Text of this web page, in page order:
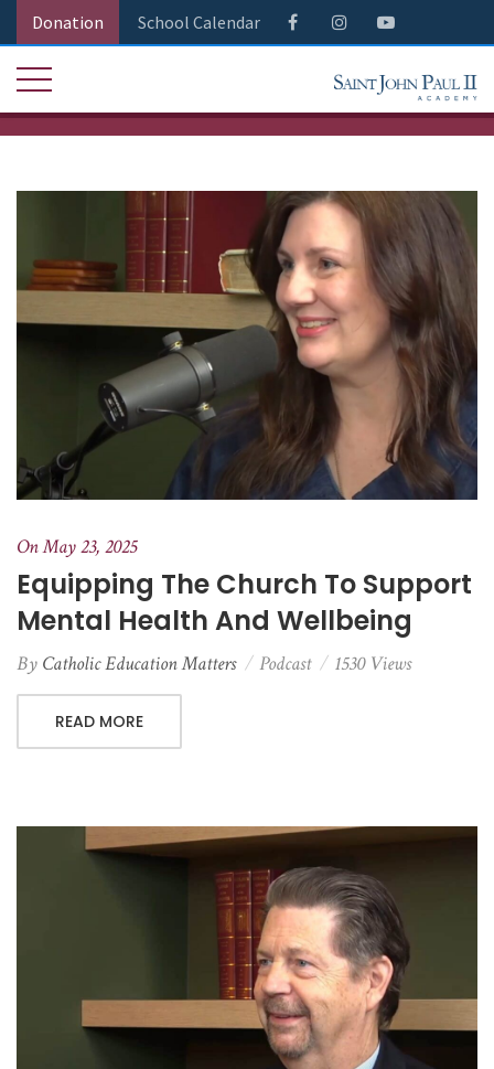
Donation School Calendar
On May 23, 2025
Equipping The Church To Support
Mental Health And Wellbeing
By Catholic Education Matters Podcast 1530 Views
READ MORE